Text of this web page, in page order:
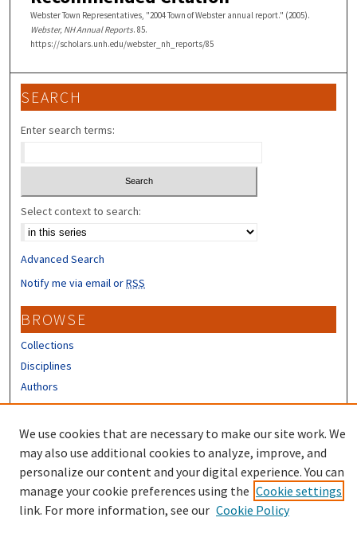
Webster Town Representatives, "2004 Town of Webster annual report." (2005).
Webster, NH Annual Reports. 85.
https://scholars.unh.edu/webster_nh_reports/85
SEARCH
Enter search terms:
Select context to search:
Advanced Search
Notify me via email orRSS
BROWSE
Collections
Disciplines
Authors
Author FAQ
We use cookies that are necessary to make our site work. We
may also use additional cookies to analyze, improve, and
personalize our content and your digital experience. You can
manage your cookie preferences using the Cookie settings
link. For more information, see our Cookie Policy